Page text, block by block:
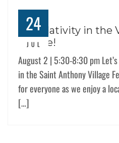
24
JUL
Join Nativity in the
Parade!
August 2 | 5:30-8:30 pm
in the Saint Anthony Village
for everyone as we enjoy a
[…]